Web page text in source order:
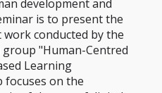
development and
is to present the
conducted by the
"Human-Centred
Learning
focuses on the